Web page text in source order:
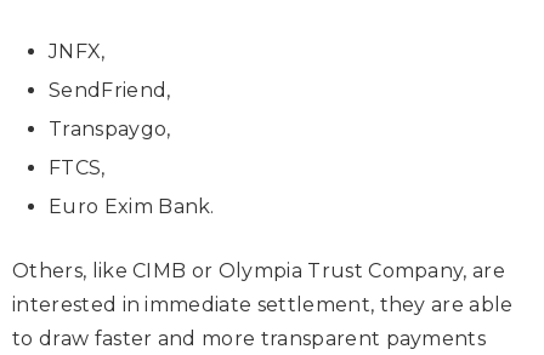
JNFX,
SendFriend,
Transpaygo,
FTCS,
Euro Exim Bank.
Others, like CIMB or Olympia Trust Company, are
interested in immediate settlement, they are able
to draw faster and more transparent payments